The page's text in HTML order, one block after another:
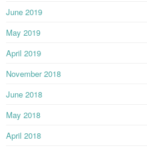
June 2019
May 2019
April 2019
November 2018
June 2018
May 2018
April 2018